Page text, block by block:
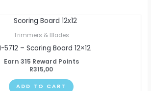
Trimmers & Blades
5712 – Scoring Board 12×12
Earn 315 Reward Points
R315,00
ADD TO CART